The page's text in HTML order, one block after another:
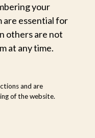
to my taste.
your
are essential for
others are not
at any time.
and are
of the website.